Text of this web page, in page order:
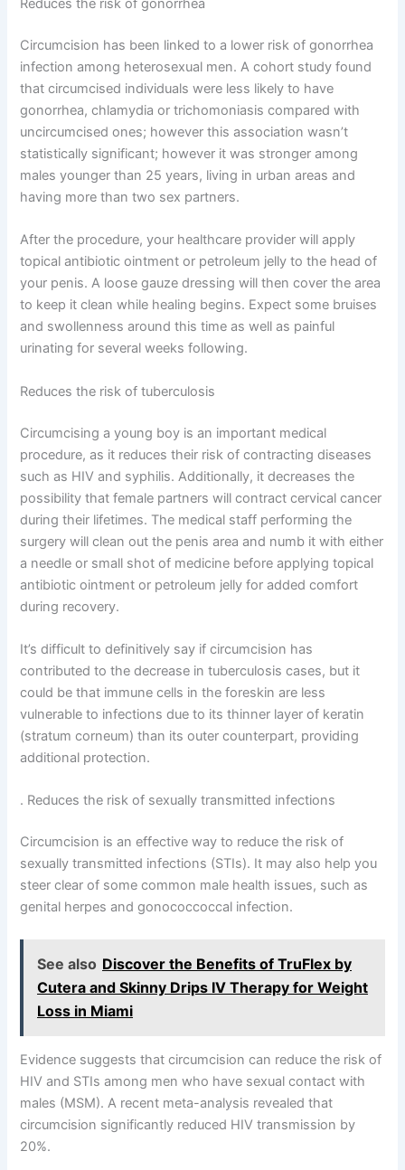
Reduces the risk of gonorrhea
Circumcision has been linked to a lower risk of gonorrhea
infection among heterosexual men. A cohort study found
that circumcised individuals were less likely to have
gonorrhea, chlamydia or trichomoniasis compared with
uncircumcised ones; however this association wasn’t
statistically significant; however it was stronger among
males younger than 25 years, living in urban areas and
having more than two sex partners.
After the procedure, your healthcare provider will apply
topical antibiotic ointment or petroleum jelly to the head of
your penis. A loose gauze dressing will then cover the area
to keep it clean while healing begins. Expect some bruises
and swollenness around this time as well as painful
urinating for several weeks following.
Reduces the risk of tuberculosis
Circumcising a young boy is an important medical
procedure, as it reduces their risk of contracting diseases
such as HIV and syphilis. Additionally, it decreases the
possibility that female partners will contract cervical cancer
during their lifetimes. The medical staff performing the
surgery will clean out the penis area and numb it with either
a needle or small shot of medicine before applying topical
antibiotic ointment or petroleum jelly for added comfort
during recovery.
It’s difficult to definitively say if circumcision has
contributed to the decrease in tuberculosis cases, but it
could be that immune cells in the foreskin are less
vulnerable to infections due to its thinner layer of keratin
(stratum corneum) than its outer counterpart, providing
additional protection.
. Reduces the risk of sexually transmitted infections
Circumcision is an effective way to reduce the risk of
sexually transmitted infections (STIs). It may also help you
steer clear of some common male health issues, such as
genital herpes and gonococcoccal infection.
See also Discover the Benefits of TruFlex by
Cutera and Skinny Drips IV Therapy for Weight
Loss in Miami
Evidence suggests that circumcision can reduce the risk of
HIV and STIs among men who have sexual contact with
males (MSM). A recent meta-analysis revealed that
circumcision significantly reduced HIV transmission by
20%.